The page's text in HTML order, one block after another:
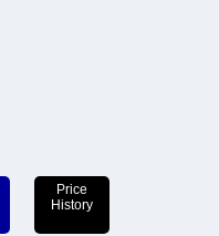
Price
History